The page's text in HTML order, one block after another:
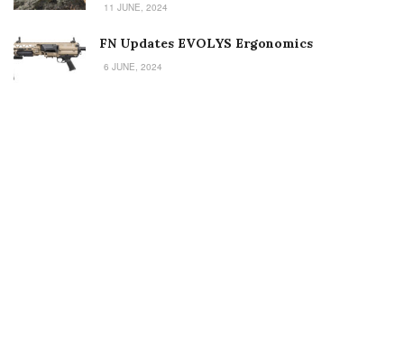
11 JUNE, 2024
FN Updates EVOLYS Ergonomics
6 JUNE, 2024